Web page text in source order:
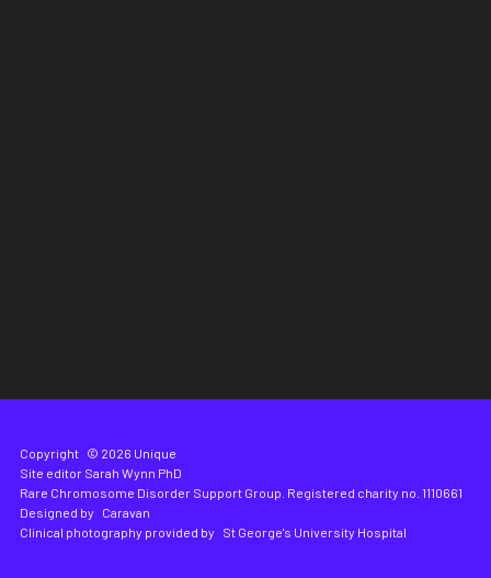
Copyright © 2026 Unique
Site editor Sarah Wynn PhD
Rare Chromosome Disorder Support Group. Registered charity no. 1110661
Designed by
Caravan
Clinical photography provided by
St George's University Hospital